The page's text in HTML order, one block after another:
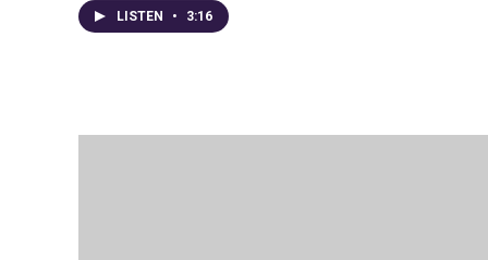
LISTEN • 3:16